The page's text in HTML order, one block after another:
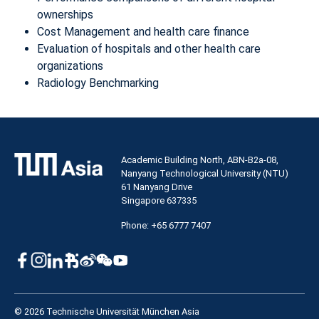
ownerships
Cost Management and health care finance
Evaluation of hospitals and other health care
organizations
Radiology Benchmarking
Academic Building North, ABN-B2a-08,
Nanyang Technological University (NTU)
61 Nanyang Drive
Singapore 637335
Phone: +65 6777 7407
© 2026 Technische Universität München Asia